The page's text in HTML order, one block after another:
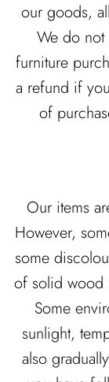
CAD
our goods,
We do not
furniture
a refund if
of
Our items
However,
some
of solid wood
Some
sunlight,
also